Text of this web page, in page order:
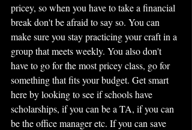
pricey, so when you have to take a financial
break don't be afraid to say so. You can
make sure you stay practicing your craft in a
group that meets weekly. You also don't
have to go for the most pricey class, go for
something that fits your budget. Get smart
here by looking to see if schools have
scholarships, if you can be a TA, if you can
be the office manager etc. If you can save